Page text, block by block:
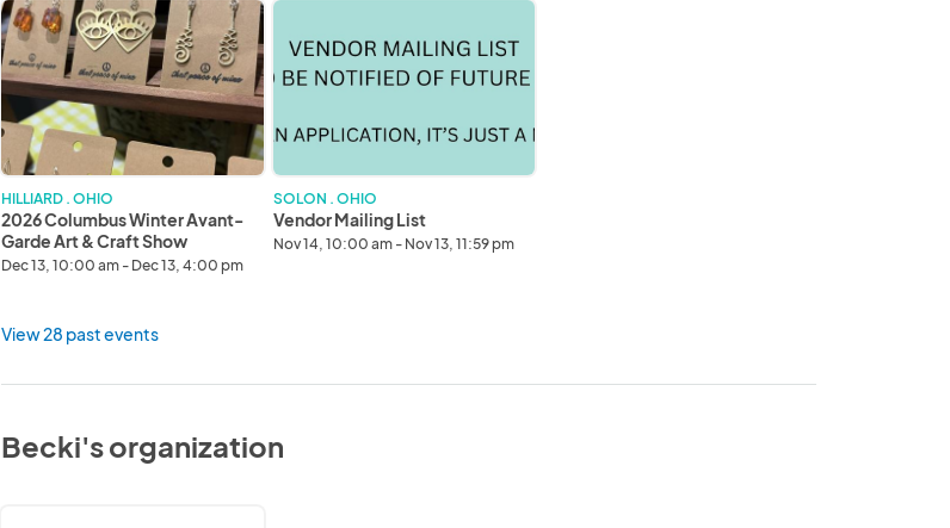
2026
Columbus
Winter
Avant-
Garde
Art
&
Craft
Show
HILLIARD . OHIO
2026 Columbus Winter Avant-
Garde Art & Craft Show
Dec 13, 10:00 am - Dec 13, 4:00 pm
Mailing
List
SOLON . OHIO
Vendor Mailing List
Nov 14, 10:00 am - Nov 13, 11:59 pm
View 28 past events
Becki's organization